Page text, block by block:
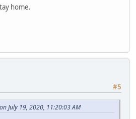
home.
#5
July 19, 2020, 11:20:03 AM